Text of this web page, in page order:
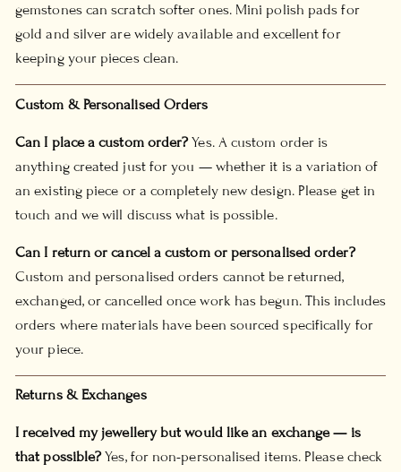
gemstones can scratch softer ones. Mini polish pads for
gold and silver are widely available and excellent for
keeping your pieces clean.
Custom & Personalised Orders
Can I place a custom order?Yes. A custom order is
anything created just for you — whether it is a variation of
an existing piece or a completely new design. Please get in
touch and we will discuss what is possible.
Can I return or cancel a custom or personalised order?
Custom and personalised orders cannot be returned,
exchanged, or cancelled once work has begun. This includes
orders where materials have been sourced specifically for
your piece.
Returns & Exchanges
I received my jewellery but would like an exchange — is
that possible?Yes, for non-personalised items. Please check